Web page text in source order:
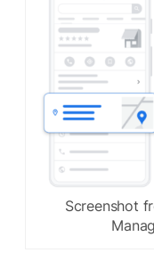
Screenshot